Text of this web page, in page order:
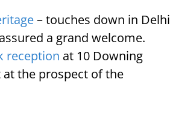
– touches down in Delhi
a grand welcome.
reception at 10 Downing
at the prospect of the